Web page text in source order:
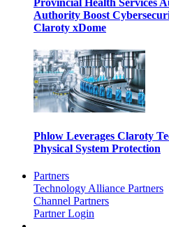
Provincial Health Services
Authority Boost
Claroty xDome
Phlow Leverages Claroty
Physical System Protection
Partners
Technology Alliance Partners
Channel Partners
Partner Login